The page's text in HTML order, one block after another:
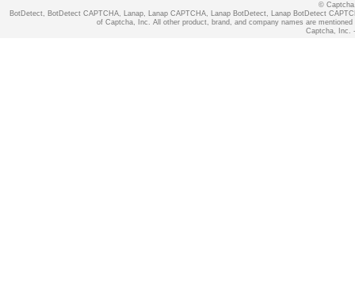
©
BotDetect, BotDetect CAPTCHA, Lanap, Lanap CAPTCHA, Lanap BotDetect, Lanap BotDetect
of Captcha, Inc. All other product, brand, and company names are
Captcha, Inc.